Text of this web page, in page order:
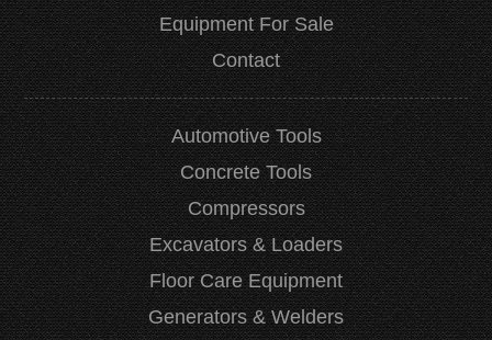
Equipment For Sale
Contact
Automotive Tools
Concrete Tools
Compressors
Excavators & Loaders
Floor Care Equipment
Generators & Welders